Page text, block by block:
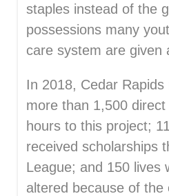
staples instead of the
possessions many
care system are given
In 2018, Cedar Rapids
more than 1,500
hours to this project;
received scholarships
League; and 150 lives
altered because of